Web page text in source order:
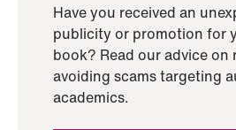
Have you received an
publicity or promotion for
book? Read our advice on
avoiding scams targeting
academics.